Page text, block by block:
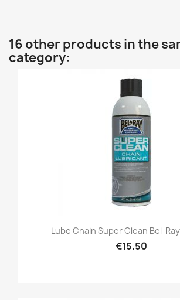
16 other products in the
category:
Lube Chain Super Clean Bel-
€15.50